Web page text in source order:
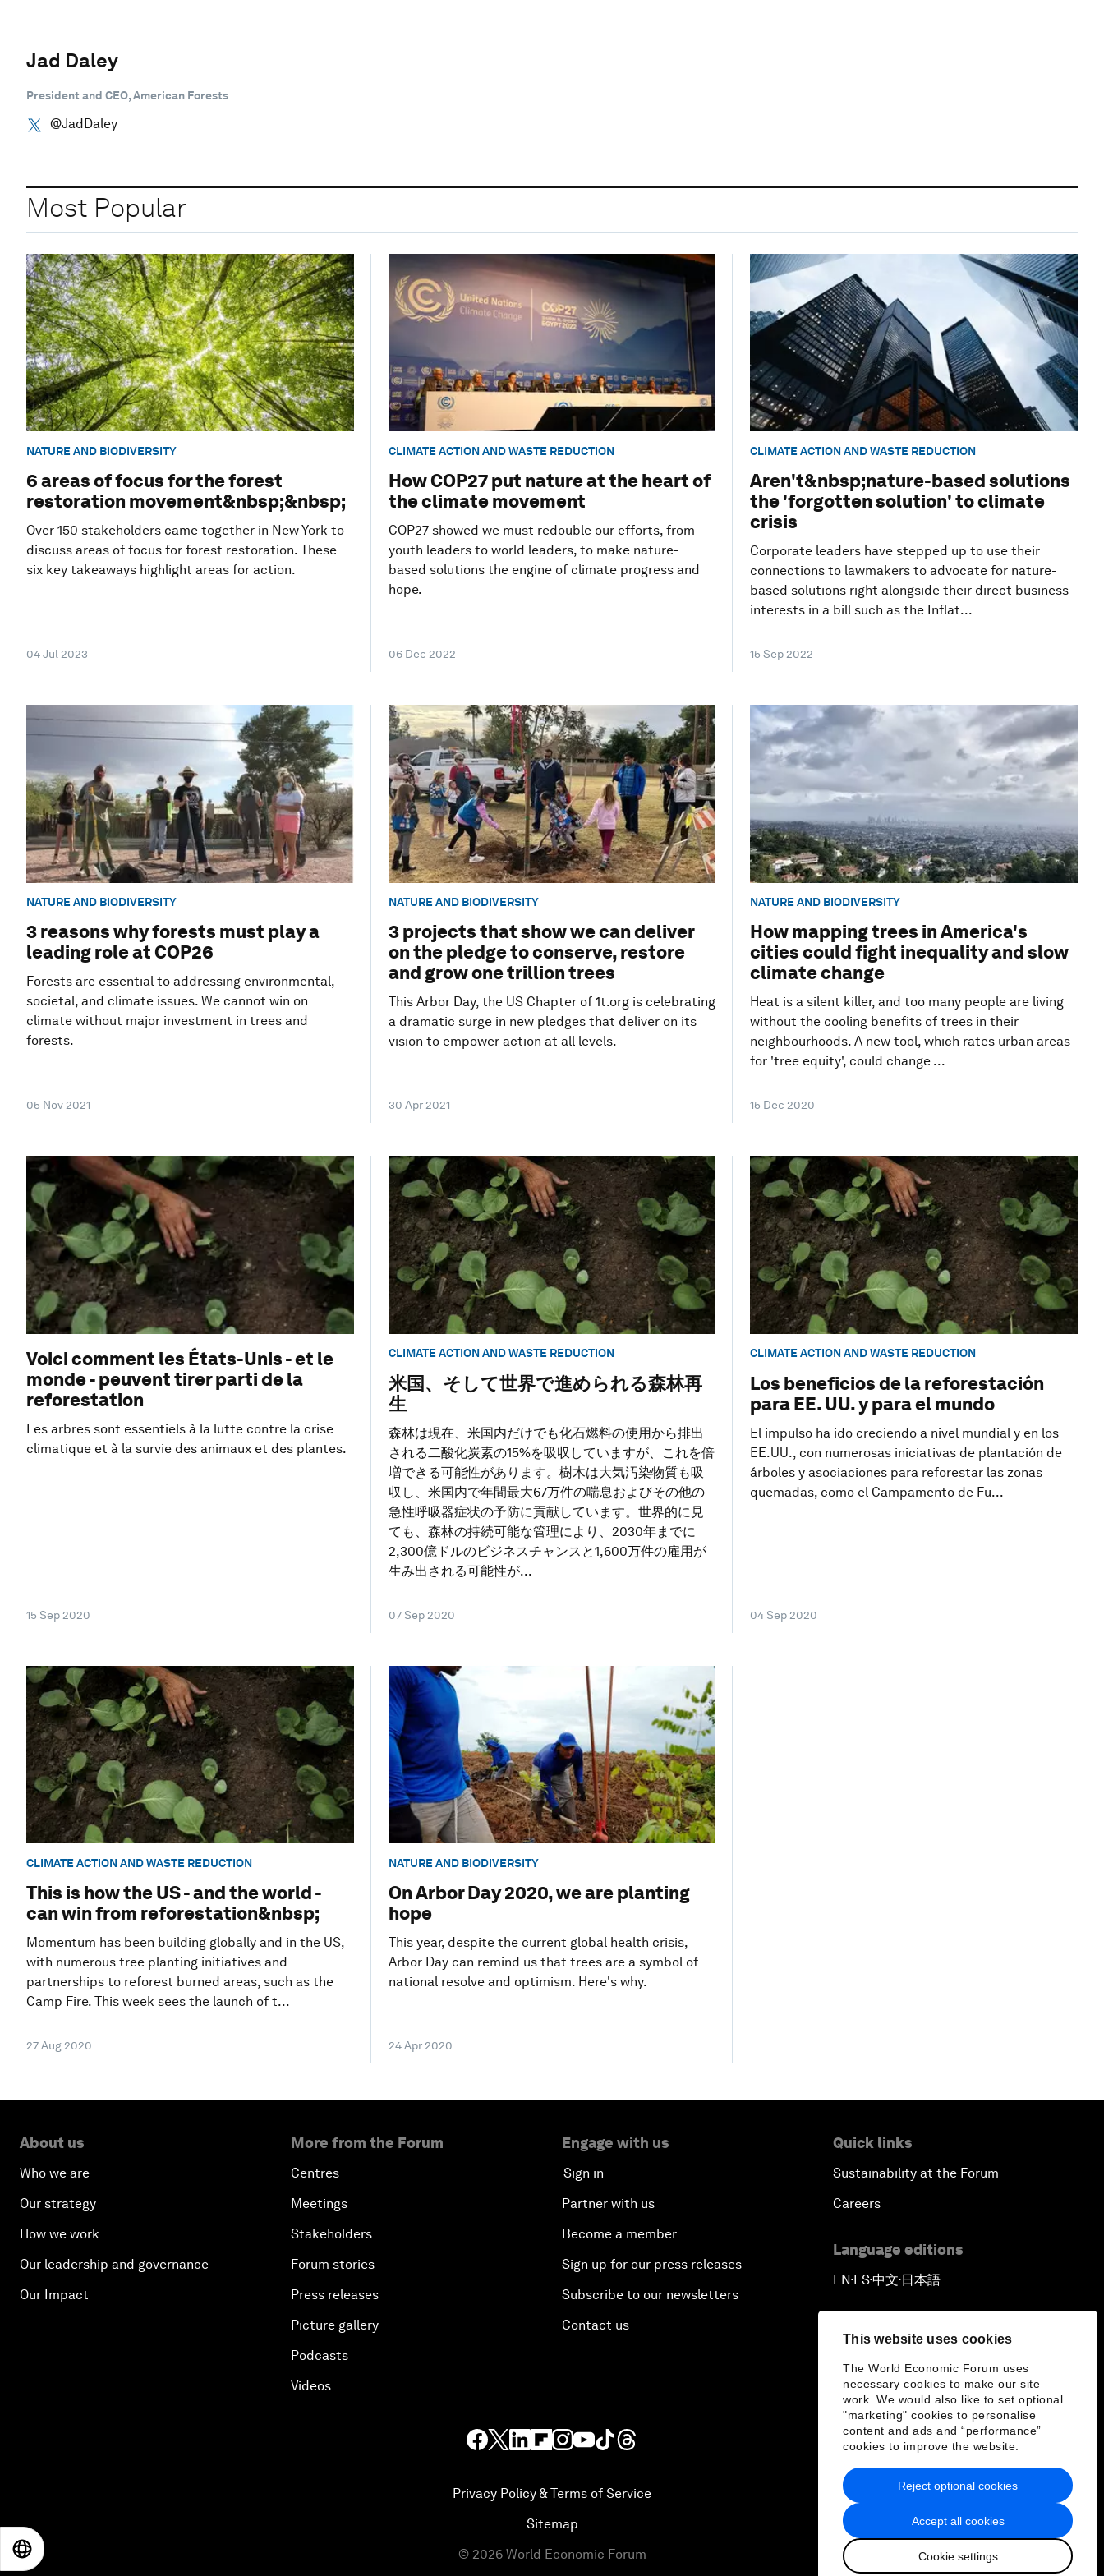
This website uses cookies
The World Economic Forum uses
necessary cookies to make our site
work. We would also like to set optional
"marketing" cookies to personalise
content and ads and “performance”
cookies to improve the website.
Accept all cookies
Cookie settings
Reject optional cookies
Jad Daley
President and CEO, American Forests
@JadDaley
Most Popular
NATURE AND BIODIVERSITY
6 areas of focus for the forest
restoration movement&nbsp;&nbsp;
Over 150 stakeholders came together in New York to
discuss areas of focus for forest restoration. These
six key takeaways highlight areas for action.
04 Jul 2023
CLIMATE ACTION AND WASTE REDUCTION
How COP27 put nature at the heart of
the climate movement
COP27 showed we must redouble our efforts, from
youth leaders to world leaders, to make nature-
based solutions the engine of climate progress and
hope.
06 Dec 2022
CLIMATE ACTION AND WASTE REDUCTION
Aren't&nbsp;nature-based solutions
the 'forgotten solution' to climate
crisis
Corporate leaders have stepped up to use their
connections to lawmakers to advocate for nature-
based solutions right alongside their direct business
interests in a bill such as the Inflat...
15 Sep 2022
NATURE AND BIODIVERSITY
3 reasons why forests must play a
leading role at COP26
Forests are essential to addressing environmental,
societal, and climate issues. We cannot win on
climate without major investment in trees and
forests.
05 Nov 2021
NATURE AND BIODIVERSITY
3 projects that show we can deliver
on the pledge to conserve, restore
and grow one trillion trees
This Arbor Day, the US Chapter of 1t.org is celebrating
a dramatic surge in new pledges that deliver on its
vision to empower action at all levels.
30 Apr 2021
NATURE AND BIODIVERSITY
How mapping trees in America's
cities could fight inequality and slow
climate change
Heat is a silent killer, and too many people are living
without the cooling benefits of trees in their
neighbourhoods. A new tool, which rates urban areas
for 'tree equity', could change ...
15 Dec 2020
Voici comment les États-Unis - et le
monde - peuvent tirer parti de la
reforestation
Les arbres sont essentiels à la lutte contre la crise
climatique et à la survie des animaux et des plantes.
15 Sep 2020
CLIMATE ACTION AND WASTE REDUCTION
米国、そして世界で進められる森林再
生
森林は現在、米国内だけでも化石燃料の使用から排出
される二酸化炭素の15%を吸収していますが、これを倍
増できる可能性があります。樹木は大気汚染物質も吸
収し、米国内で年間最大67万件の喘息およびその他の
急性呼吸器症状の予防に貢献しています。世界的に見
ても、森林の持続可能な管理により、2030年までに
2,300億ドルのビジネスチャンスと1,600万件の雇用が
生み出される可能性が...
07 Sep 2020
CLIMATE ACTION AND WASTE REDUCTION
Los beneficios de la reforestación
para EE. UU. y para el mundo
El impulso ha ido creciendo a nivel mundial y en los
EE.UU., con numerosas iniciativas de plantación de
árboles y asociaciones para reforestar las zonas
quemadas, como el Campamento de Fu...
04 Sep 2020
CLIMATE ACTION AND WASTE REDUCTION
This is how the US - and the world -
can win from reforestation&nbsp;
Momentum has been building globally and in the US,
with numerous tree planting initiatives and
partnerships to reforest burned areas, such as the
Camp Fire. This week sees the launch of t...
27 Aug 2020
NATURE AND BIODIVERSITY
On Arbor Day 2020, we are planting
hope
This year, despite the current global health crisis,
Arbor Day can remind us that trees are a symbol of
national resolve and optimism. Here's why.
24 Apr 2020
About us
Who we are
Our strategy
How we work
Our leadership and governance
Our Impact
More from the Forum
Centres
Meetings
Stakeholders
Forum stories
Press releases
Picture gallery
Podcasts
Videos
Engage with us
Sign in
Partner with us
Become a member
Sign up for our press releases
Subscribe to our newsletters
Contact us
Quick links
Sustainability at the Forum
Careers
Language editions
EN▪ES▪中文▪ 日本語
Privacy Policy & Terms of Service
Sitemap
© 2026 World Economic Forum